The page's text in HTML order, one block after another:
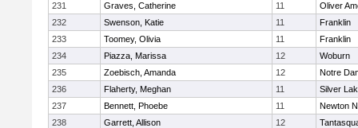
231
Graves, Catherine 11
Oliver
232
Swenson, Katie 11
Franklin
233
Toomey, Olivia 11
Franklin
234
Piazza, Marissa 12
Woburn
235
Zoebisch, Amanda 12
Notre
236
Flaherty, Meghan 11
Silver
237
Bennett, Phoebe 11
Newton
238
Garrett, Allison 12